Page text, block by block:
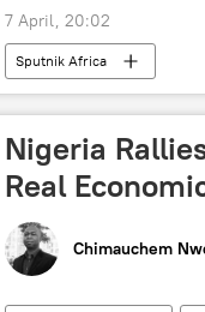
7 April, 20:02
Sputnik Africa
Nigeria
Real
Chimauchem